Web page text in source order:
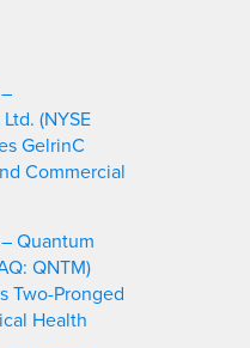
(NYSE
GelrinC
Commercial
Quantum
QNTM)
Two-Pronged
Health